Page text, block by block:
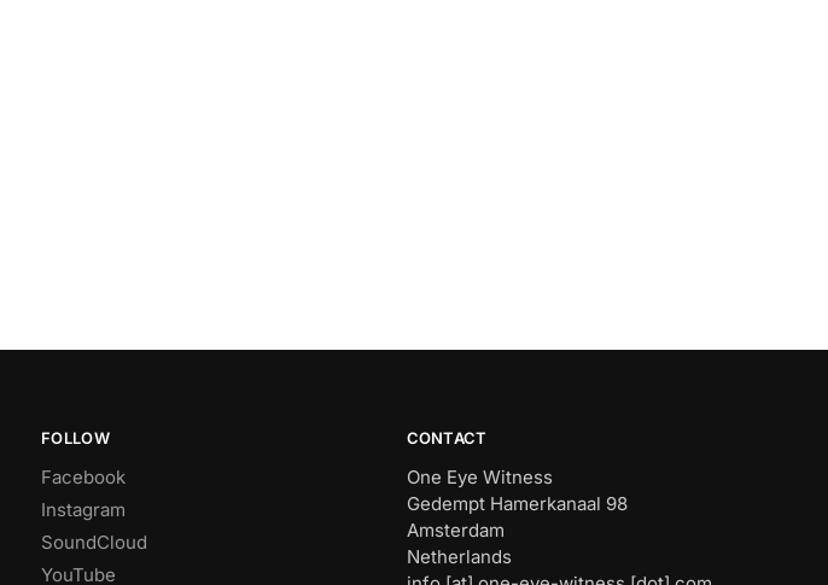
FOLLOW
Facebook
Instagram
SoundCloud
YouTube
CONTACT
One Eye Witness
Gedempt Hamerkanaal 98
Amsterdam
Netherlands